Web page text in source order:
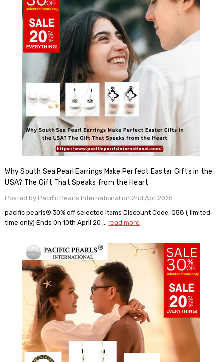
Why South Sea Pearl Earrings Make Perfect Easter Gifts in the
USA? The Gift That Speaks from the Heart
Posted by Pacific Pearls International on 2nd Apr 2025
pacific pearls® 30% off selected items Discount Code: Q58 ( limited
time only) Ends On 10th April 20 …read more